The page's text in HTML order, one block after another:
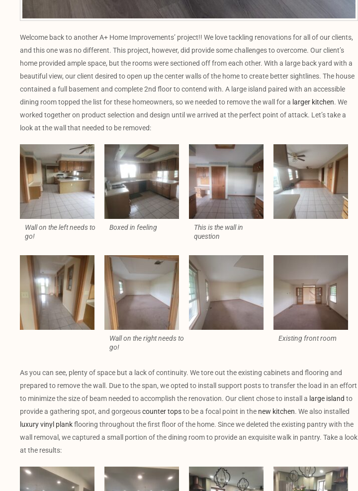
Welcome back to another A+ Home Improvements’ project!! We love tackling renovations for all of our clients,
and this one was no different. This project, however, did provide some challenges to overcome. Our client’s
home provided ample space, but the rooms were sectioned off from each other. With a large back yard with a
beautiful view, our client desired to open up the center walls of the home to create better sightlines. The house
contained a full basement and complete 2nd floor to contend with. A large island paired with an accessible
dining room topped the list for these homeowners, so we needed to remove the wall for a larger kitchen. We
worked together on product selection and design until we arrived at the perfect point of attack. Let’s take a
look at the wall that needed to be removed:
Wall on the left needs to
go!
Boxed in feeling
This is the wall in
question
Wall on the right needs to
go!
Existing front room
As you can see, plenty of space but a lack of continuity. We tore out the existing cabinets and flooring and
prepared to remove the wall. Due to the span, we opted to install support posts to transfer the load in an effort
to minimize the size of beam needed to accomplish the renovation. Our client chose to install a large island to
provide a gathering spot, and gorgeouscounter topsto be a focal point in the new kitchen. We also installed
luxury vinyl plankflooring throughout the first floor of the home. Since we deleted the existing pantry with the
wall removal, we captured a small portion of the dining room to provide an exquisite walk in pantry. Take a look
at the results: